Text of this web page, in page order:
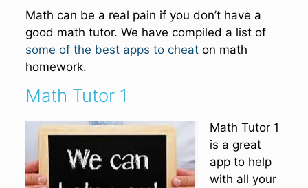
Math can be a real pain if you don’t have a
good math tutor. We have compiled a list of
some of the best apps to cheaton math
homework.
Math Tutor 1
Math Tutor 1
is a great
app to help
with all your